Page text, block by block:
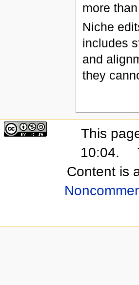
more
Niche
includes
and
they
This
10:04.
Content is